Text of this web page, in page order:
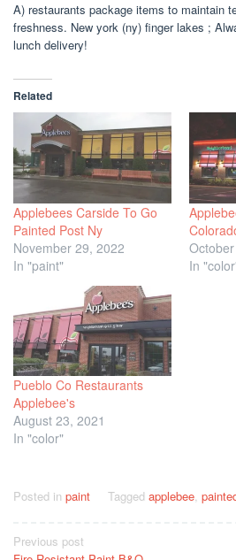
A) restaurants package items to maintain
freshness. New york (ny) finger lakes ;
lunch delivery!
Related
Applebees Carside To Go
Painted Post Ny
November 29, 2022
In "paint"
In
Pueblo Co Restaurants
Applebee's
August 23, 2021
In "color"
Posted in paint Tagged applebee,
Post
Previous post